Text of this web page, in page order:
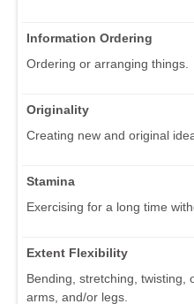
Information Ordering
Ordering or arranging things.
Originality
Creating new and original
Stamina
Exercising for a long time
Extent Flexibility
Bending, stretching, twisting,
arms, and/or legs.